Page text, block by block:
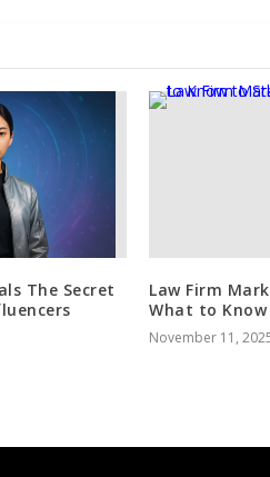
The Secret
Law Firm
What to
November 11,